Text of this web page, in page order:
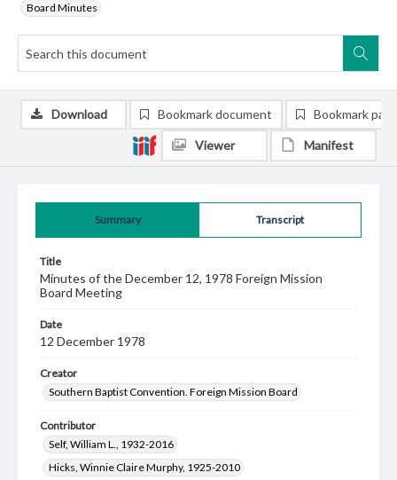
Board Minutes
Summary Transcript
Title
Minutes of the December 12, 1978 Foreign Mission
Board Meeting
Date
12 December 1978
Creator
Southern Baptist Convention. Foreign Mission Board
Contributor
Self, William L., 1932-2016
Hicks, Winnie Claire Murphy, 1925-2010
Download Bookmark document Bookmark
Viewer Manifest